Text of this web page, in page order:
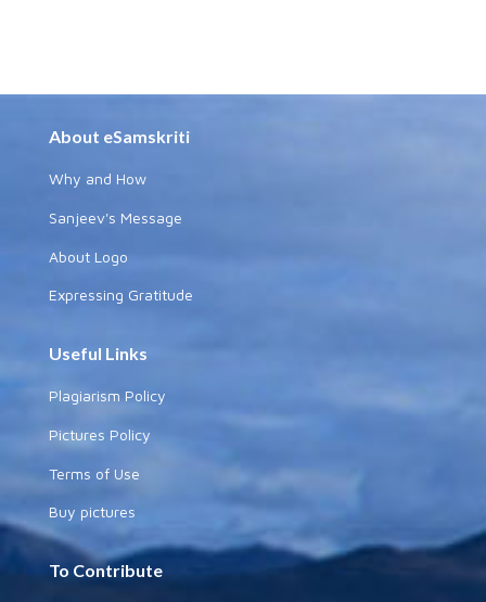
About eSamskriti
Why and How
Sanjeev's Message
About Logo
Expressing Gratitude
Useful Links
Plagiarism Policy
Pictures Policy
Terms of Use
Buy pictures
To Contribute